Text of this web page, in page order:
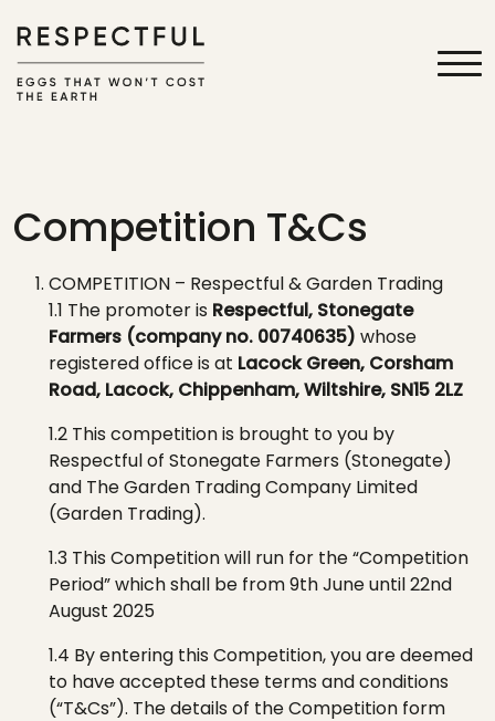
Competition T&Cs
COMPETITION – Respectful & Garden Trading
1.1 The promoter is Respectful, Stonegate
Farmers (company no. 00740635) whose
registered office is at LacockGreen, Corsham
Road, Lacock, Chippenham, Wiltshire, SN15 2LZ
1.2 This competition is brought to you by
Respectfulof Stonegate Farmers (Stonegate)
and The Garden Trading Company Limited
(Garden Trading).
1.3 This Competition will run for the “Competition
Period”which shall be from 9th June until 22nd
August 2025
1.4 By entering this Competition, you are deemed
to have accepted these terms and conditions
(“T&Cs”). The details of the Competition form